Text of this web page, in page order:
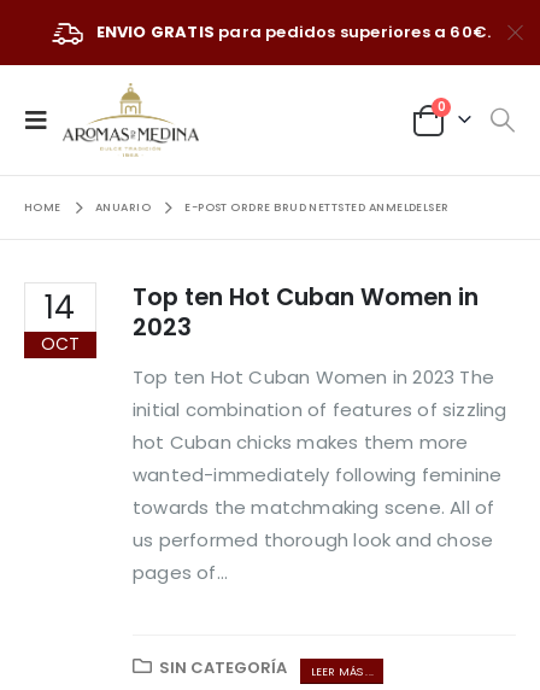
ENVIO GRATIS para pedidos superiores a 60€.
0
HOME ANUARIO E-POST ORDRE BRUD NETTSTED ANMELDELSER
14
OCT
Top ten Hot Cuban Women in
2023
Top ten Hot Cuban Women in 2023 The
initial combination of features of sizzling
hot Cuban chicks makes them more
wanted-immediately following feminine
towards the matchmaking scene. All of
us performed thorough look and chose
pages of...
SIN CATEGORÍA LEER MÁS ...